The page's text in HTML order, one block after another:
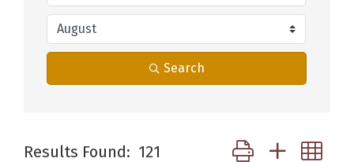
Search
Results Found: 121 Button group with